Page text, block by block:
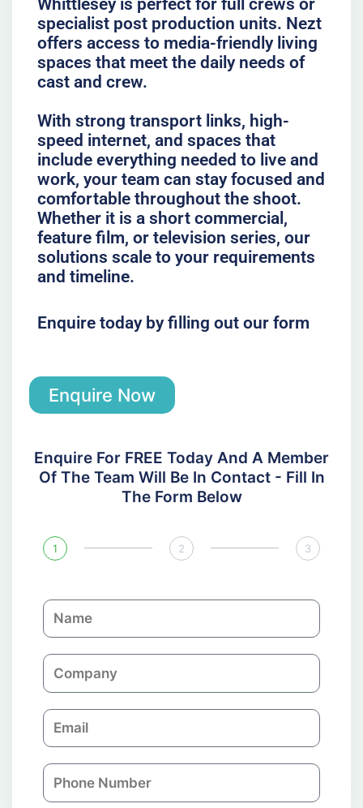
specialist post production units. Nezt
offers access to media-friendly living
spaces that meet the daily needs of
cast and crew.
With strong transport links, high-
speed internet, and spaces that
include everything needed to live and
work, your team can stay focused and
comfortable throughout the shoot.
Whether it is a short commercial,
feature film, or television series, our
solutions scale to your requirements
and timeline.
Enquire today by filling out our form
Enquire Now
Enquire For FREE Today And A Member
Of The Team Will Be In Contact - Fill In
The Form Below
1 2 3
N
a
C
o
p
a
n
E
m
l
P
h